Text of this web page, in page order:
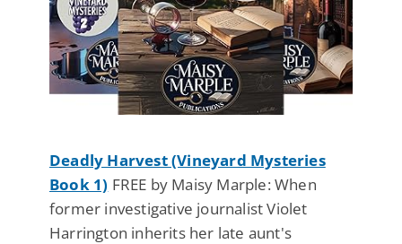
Deadly Harvest (Vineyard Mysteries
Book 1) FREE by Maisy Marple: When
former investigative journalist Violet
Harrington inherits her late aunt's